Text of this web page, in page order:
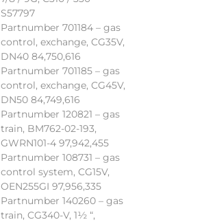
S57797
Partnumber 701184 – gas
control, exchange, CG35V,
DN40 84,750,616
Partnumber 701185 – gas
control, exchange, CG45V,
DN50 84,749,616
Partnumber 120821 – gas
train, BM762-02-193,
GWRN101-4 97,942,455
Partnumber 108731 – gas
control system, CG15V,
OEN255GI 97,956,335
Partnumber 140260 – gas
train, CG340-V, 1½ “,